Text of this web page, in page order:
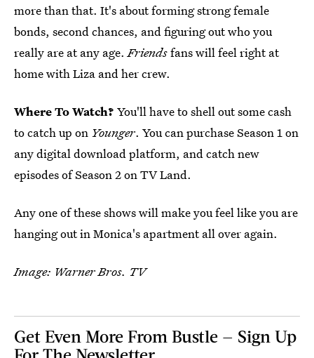
more than that. It's about forming strong female
bonds, second chances, and figuring out who you
really are at any age. Friendsfans will feel right at
home with Liza and her crew.
Where To Watch? You'll have to shell out some cash
to catch up on Younger. You can purchase Season 1 on
any digital download platform, and catch new
episodes of Season 2 on TV Land.
Any one of these shows will make you feel like you are
hanging out in Monica's apartment all over again.
Image: Warner Bros. TV
Get Even More From Bustle — Sign Up
For The Newsletter